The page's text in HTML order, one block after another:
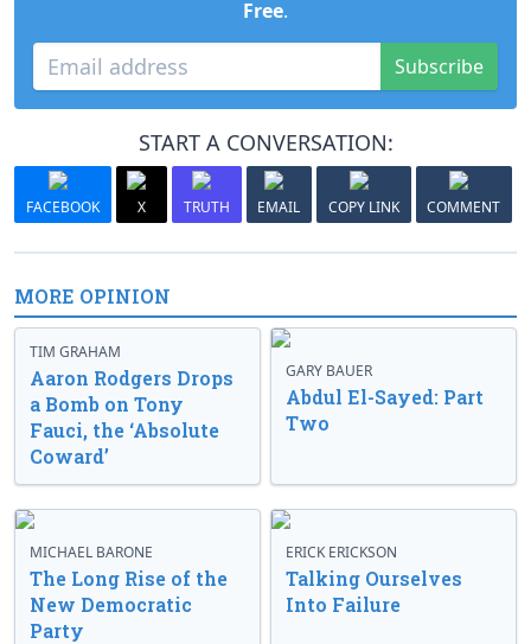
Free.
Subscribe
START A CONVERSATION:
FACEBOOK X TRUTH EMAIL COPY LINK COMMENT
MORE OPINION
TIM GRAHAM
Aaron Rodgers Drops
a Bomb on Tony
Fauci, the ‘Absolute
Coward’
GARY BAUER
Abdul El-Sayed: Part
Two
MICHAEL BARONE
The Long Rise of the
New Democratic
Party
ERICK ERICKSON
Talking Ourselves
Into Failure